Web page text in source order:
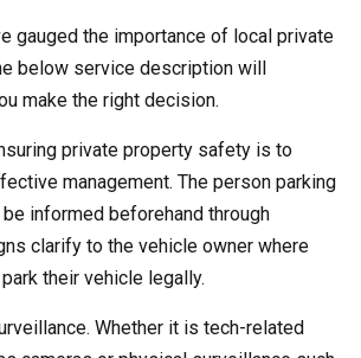
gauged the importance of local private
below service description will
make the right decision.
private property safety is to
management. The person parking
informed beforehand through
clarify to the vehicle owner where
their vehicle legally.
Whether it is tech-related